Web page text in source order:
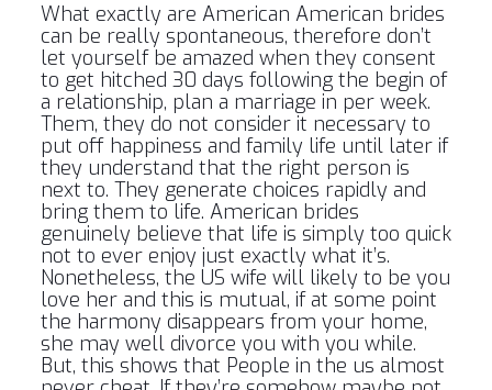
What exactly are American American brides
can be really spontaneous, therefore don’t
let yourself be amazed when they consent
to get hitched 30 days following the begin of
a relationship, plan a marriage in per week.
Them, they do not consider it necessary to
put off happiness and family life until later if
they understand that the right person is
next to. They generate choices rapidly and
bring them to life. American brides
genuinely believe that life is simply too quick
not to ever enjoy just exactly what it’s.
Nonetheless, the US wife will likely to be you
love her and this is mutual, if at some point
the harmony disappears from your home,
she may well divorce you with you while.
But, this shows that People in the us almost